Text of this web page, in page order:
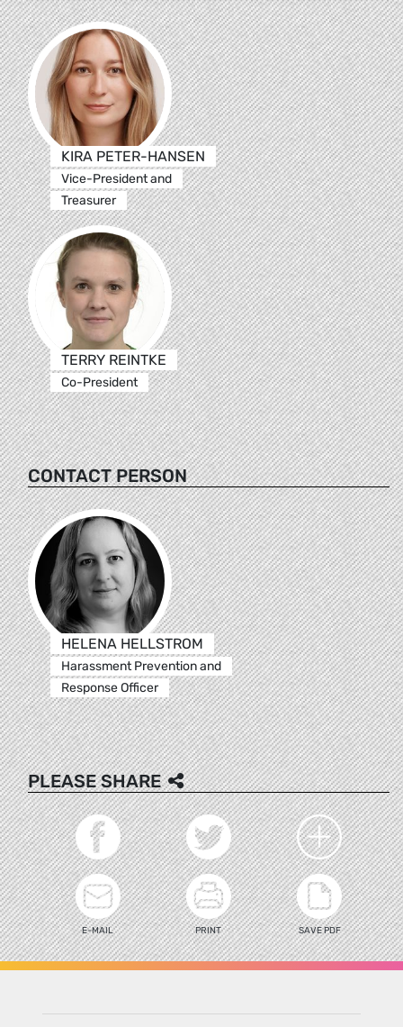
KIRA PETER-HANSEN
Vice-President and
Treasurer
TERRY REINTKE
Co-President
CONTACT PERSON
HELENA HELLSTROM
Harassment Prevention and
Response Officer
PLEASE SHARE
E-MAIL PRINT SAVE PDF